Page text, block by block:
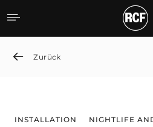
Hitting the
Zurück
INSTALLATION NIGHTLIFE